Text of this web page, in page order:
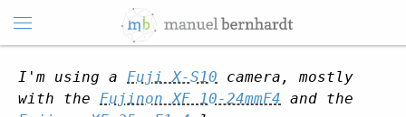
I'm using a Fuji X-S10 camera, mostly
with the Fujinon XF 10-24mmF4 and the